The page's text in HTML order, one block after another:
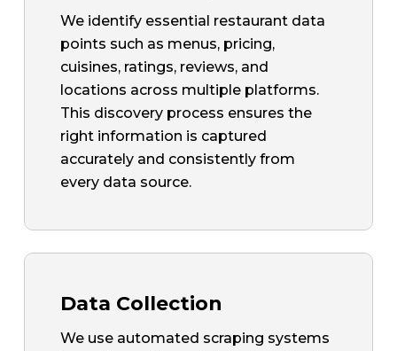
We identify essential restaurant data
points such as menus, pricing,
cuisines, ratings, reviews, and
locations across multiple platforms.
This discovery process ensures the
right information is captured
accurately and consistently from
every data source.
Data Collection
We use automated scraping systems